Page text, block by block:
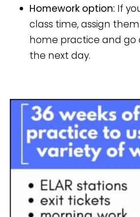
Homework option: If
class time, assign
home practice and go
the next day.